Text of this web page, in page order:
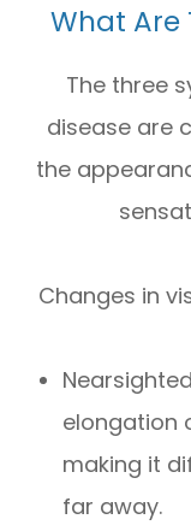
What Are
The three
disease are
the
Changes in
elongation
making it
far away.